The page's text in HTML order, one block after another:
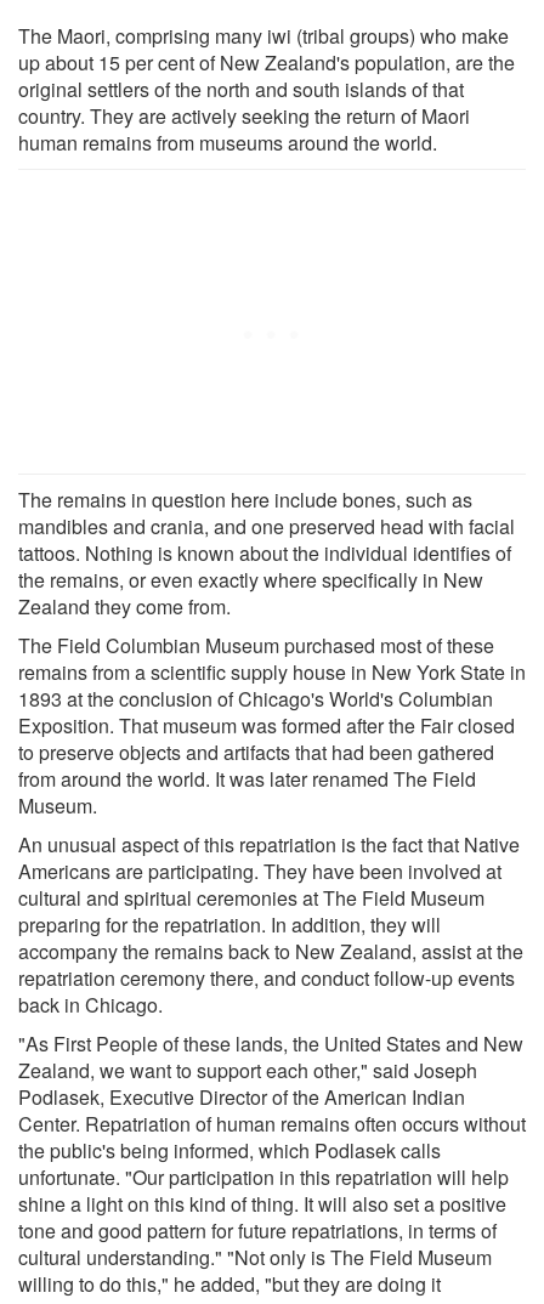
The Maori, comprising many iwi (tribal groups) who make
up about 15 per cent of New Zealand's population, are the
original settlers of the north and south islands of that
country. They are actively seeking the return of Maori
human remains from museums around the world.
The remains in question here include bones, such as
mandibles and crania, and one preserved head with facial
tattoos. Nothing is known about the individual identifies of
the remains, or even exactly where specifically in New
Zealand they come from.
The Field Columbian Museum purchased most of these
remains from a scientific supply house in New York State in
1893 at the conclusion of Chicago's World's Columbian
Exposition. That museum was formed after the Fair closed
to preserve objects and artifacts that had been gathered
from around the world. It was later renamed The Field
Museum.
An unusual aspect of this repatriation is the fact that Native
Americans are participating. They have been involved at
cultural and spiritual ceremonies at The Field Museum
preparing for the repatriation. In addition, they will
accompany the remains back to New Zealand, assist at the
repatriation ceremony there, and conduct follow-up events
back in Chicago.
"As First People of these lands, the United States and New
Zealand, we want to support each other," said Joseph
Podlasek, Executive Director of the American Indian
Center. Repatriation of human remains often occurs without
the public's being informed, which Podlasek calls
unfortunate. "Our participation in this repatriation will help
shine a light on this kind of thing. It will also set a positive
tone and good pattern for future repatriations, in terms of
cultural understanding." "Not only is The Field Museum
willing to do this," he added, "but they are doing it